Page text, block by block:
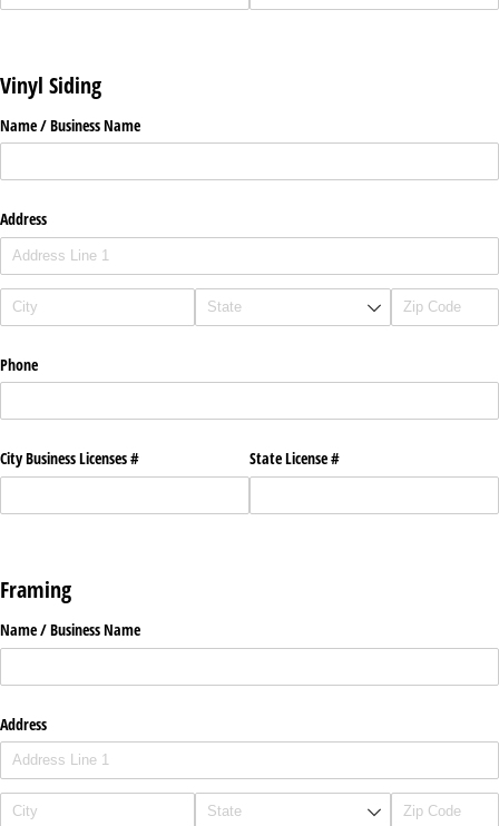
Vinyl Siding
Name /​ Business Name
Address
Phone
City Business Licenses # State License #
Framing
Name /​ Business Name
Address